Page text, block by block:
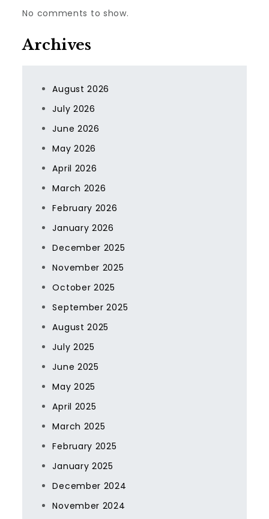
No comments to show.
Archives
August 2026
July 2026
June 2026
May 2026
April 2026
March 2026
February 2026
January 2026
December 2025
November 2025
October 2025
September 2025
August 2025
July 2025
June 2025
May 2025
April 2025
March 2025
February 2025
January 2025
December 2024
November 2024